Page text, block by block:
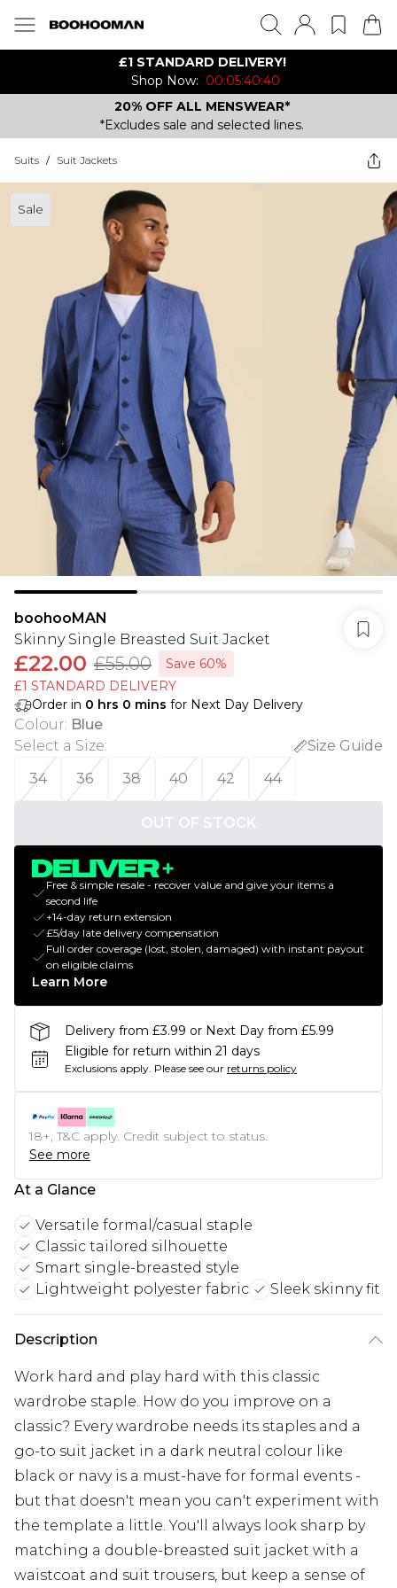
£1 STANDARD DELIVERY!
Shop Now: 00:05:40:40
20% OFF ALL MENSWEAR*
*Excludes sale and selected lines.
Suits / Suit Jackets
Sale
boohooMAN
Skinny Single Breasted Suit Jacket
£22.00 £55.00
Save 60%
£1 STANDARD DELIVERY
Order in 0 hrs 0 mins for Next Day Delivery
Colour: Blue
Select a Size:
Size Guide
34
36 38 40 42 44
OUT OF STOCK
Free & simple resale - recover value and give your items a
second life
+14-day return extension
£5/day late delivery compensation
Full order coverage (lost, stolen, damaged) with instant payout
on eligible claims
Learn More
Delivery from £3.99 or Next Day from £5.99
Eligible for return within 21 days
Exclusions apply. Please see our returns policy
18+, T&C apply. Credit subject to status.
See more
At a Glance
Versatile formal/casual staple
Classic tailored silhouette
Smart single-breasted style
Lightweight polyester fabric
Sleek skinny fit
Description
Work hard and play hard with this classic
wardrobe staple. How do you improve on a
classic? Every wardrobe needs its staples and a
go-to suit jacket in a dark neutral colour like
black or navy is a must-have for formal events -
but that doesn't mean you can't experiment with
the template a little. You'll always look sharp by
matching a double-breasted suit jacket with a
waistcoat and suit trousers, but keep a sense of